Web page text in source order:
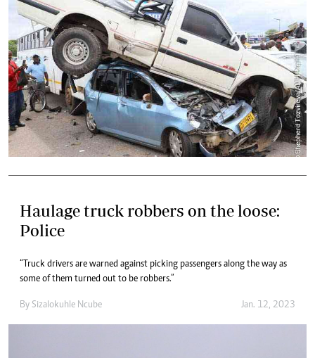
Haulage truck robbers on the loose:
Police
“Truck drivers are warned against picking passengers along the way as
some of them turned out to be robbers.”
By Sizalokuhle Ncube Jan. 12, 2023